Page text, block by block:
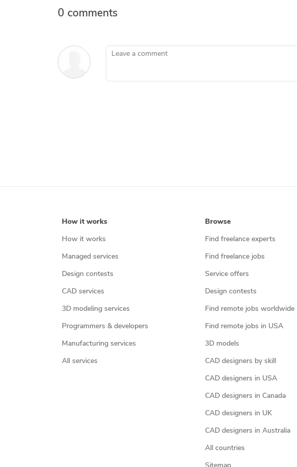
0 comments
Leave a comment
How it works
How it works
Managed services
Design contests
CAD services
3D modeling services
Programmers & developers
Manufacturing services
All services
Browse
Find freelance experts
Find freelance jobs
Service offers
Design contests
Find remote jobs worldwide
Find remote jobs in USA
3D models
CAD designers by skill
CAD designers in USA
CAD designers in Canada
CAD designers in UK
CAD designers in Australia
All countries